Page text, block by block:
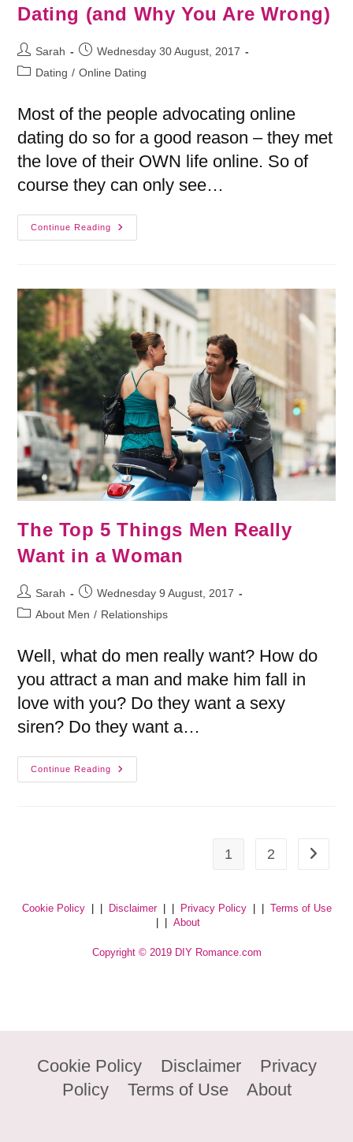
Dating (and Why You Are Wrong)
Sarah
Wednesday 30 August, 2017
Dating / Online Dating
Most of the people advocating online
dating do so for a good reason – they met
the love of their OWN life online. So of
course they can only see…
Continue Reading
The Top 5 Things Men Really
Want in a Woman
Sarah
Wednesday 9 August, 2017
About Men / Relationships
Well, what do men really want? How do
you attract a man and make him fall in
love with you? Do they want a sexy
siren? Do they want a…
Continue Reading
1 2
Cookie Policy| | Disclaimer| | Privacy Policy| | Terms of Use
About
Copyright © 2019 DIY Romance.com
Cookie Policy Disclaimer
Privacy
Policy
Terms of Use About